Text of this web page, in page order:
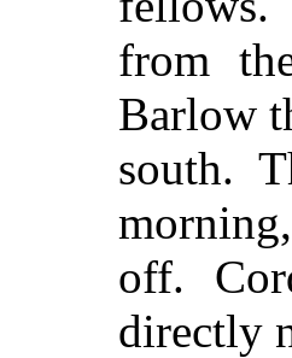
from
Barlow
south.
off.
directly